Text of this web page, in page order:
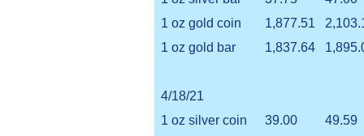
1 oz gold coin
1,877.51
1 oz gold bar
1,837.64
4/18/21
1 oz silver coin
39.00
49.59